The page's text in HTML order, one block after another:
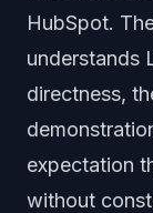
HubSpot.
understands
directness,
expectation
without